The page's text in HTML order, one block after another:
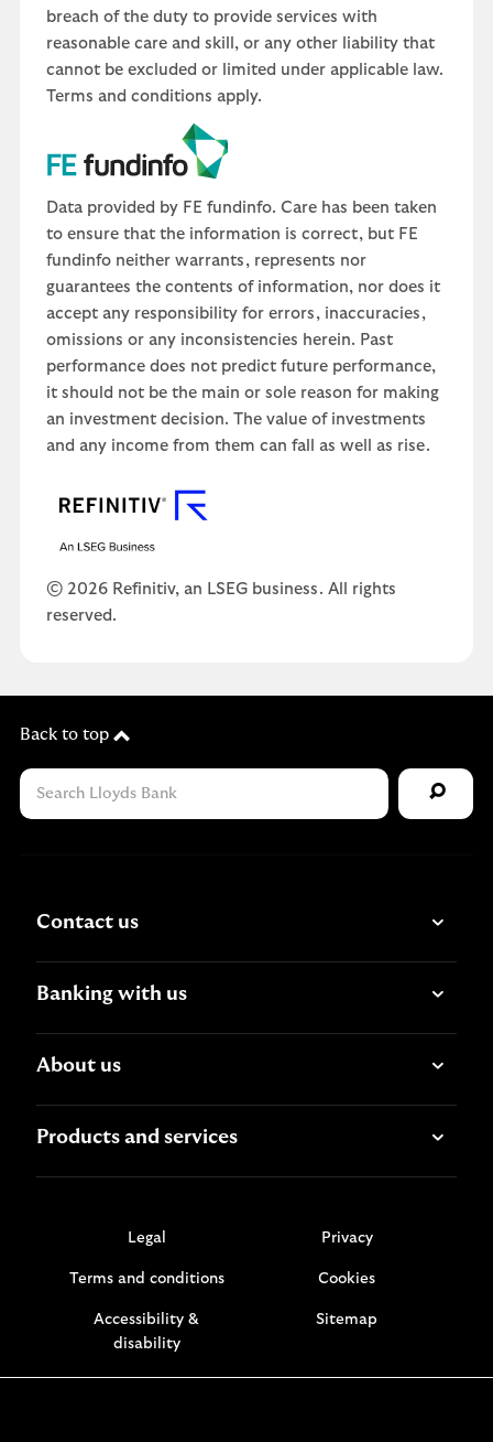
breach of the duty to provide services with
reasonable care and skill, or any other liability that
cannot be excluded or limited under applicable law.
Terms and conditions apply.
Data provided by FE fundinfo. Care has been taken
to ensure that the information is correct, but FE
fundinfo neither warrants, represents nor
guarantees the contents of information, nor does it
accept any responsibility for errors, inaccuracies,
omissions or any inconsistencies herein. Past
performance does not predict future performance,
it should not be the main or sole reason for making
an investment decision. The value of investments
and any income from them can fall as well as rise.
© 2026 Refinitiv, an LSEG business. All rights
reserved.
Back to top
Contact us
Banking with us
About us
Products and services
Legal Privacy
Terms and conditions Cookies
Accessibility &
disability
Sitemap